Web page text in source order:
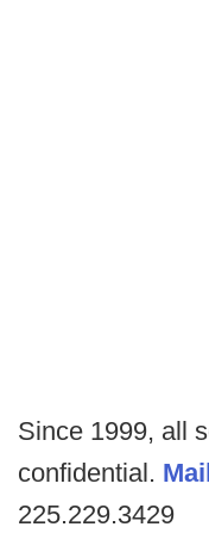
Since 1999, all
confidential.
225.229.3429